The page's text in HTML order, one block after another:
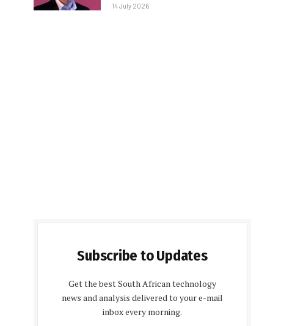
14 July 2026
Subscribe to Updates
Get the best South African technology
news and analysis delivered to your e-mail
inbox every morning.